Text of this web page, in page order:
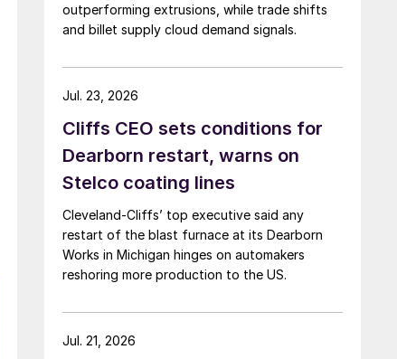
outperforming extrusions, while trade shifts
and billet supply cloud demand signals.
Cliffs CEO sets conditions for
Dearborn restart, warns on
Stelco coating lines
Cleveland-Cliffs’ top executive said any
restart of the blast furnace at its Dearborn
Works in Michigan hinges on automakers
reshoring more production to the US.
Jul. 23, 2026
Jul. 21, 2026